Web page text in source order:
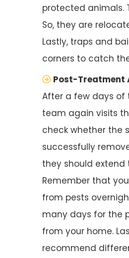
protected animals.
So, they are
Lastly, traps and
corners to catch
Post-Treatment
After a few days
team again visits
check whether the
successfully
they should
Remember that
from pests
many days for the
from your home.
recommend